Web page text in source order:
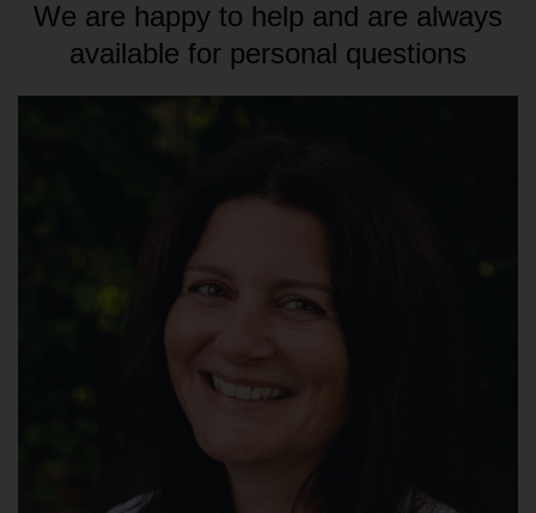
We are happy to help and are always
available for personal questions